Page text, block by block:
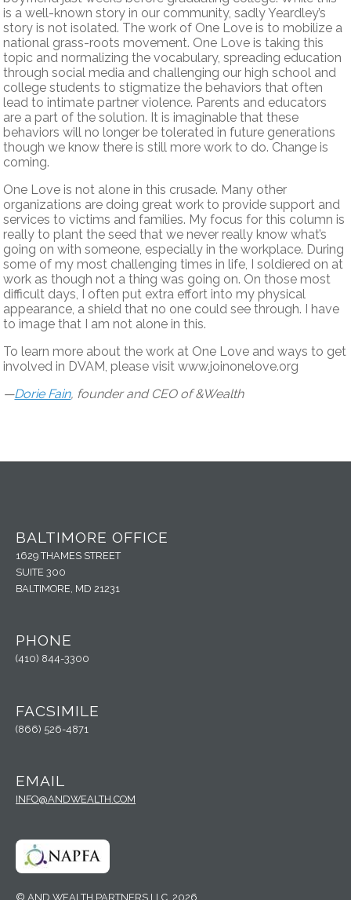
is a well-known story in our community, sadly Yeardley’s
story is not isolated. The work of One Love is to mobilize a
national grass-roots movement. One Love is taking this
topic and normalizing the vocabulary, spreading education
through social media and challenging our high school and
college students to stigmatize the behaviors that often
lead to intimate partner violence. Parents and educators
are a part of the solution. It is imaginable that these
behaviors will no longer be tolerated in future generations
though we know there is still more work to do. Change is
coming.
One Love is not alone in this crusade. Many other
organizations are doing great work to provide support and
services to victims and families. My focus for this column is
really to plant the seed that we never really know what’s
going on with someone, especially in the workplace. During
some of my most challenging times in life, I soldiered on at
work as though not a thing was going on. On those most
difficult days, I often put extra effort into my physical
appearance, a shield that no one could see through. I have
to image that I am not alone in this.
To learn more about the work at One Love and ways to get
involved in DVAM, please visit www.joinonelove.org
—Dorie Fain, founder and CEO of &Wealth
BALTIMORE OFFICE
1629 THAMES STREET
SUITE 300
BALTIMORE, MD 21231
PHONE
(410) 844-3300
FACSIMILE
(866) 526-4871
EMAIL
INFO@ANDWEALTH.COM
© AND WEALTH PARTNERS LLC, 2026.